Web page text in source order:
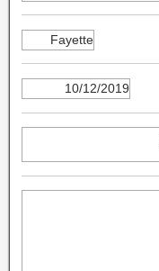
Fayette
10/12/2019